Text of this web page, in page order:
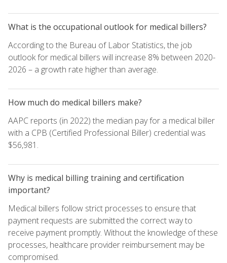
What is the occupational outlook for medical billers?
According to the Bureau of Labor Statistics, the job
outlook for medical billers will increase 8% between 2020-
2026 – a growth rate higher than average.
How much do medical billers make?
AAPC reports (in 2022) the median pay for a medical biller
with a CPB (Certified Professional Biller) credential was
$56,981.
Why is medical billing training and certification
important?
Medical billers follow strict processes to ensure that
payment requests are submitted the correct way to
receive payment promptly. Without the knowledge of these
processes, healthcare provider reimbursement may be
compromised.